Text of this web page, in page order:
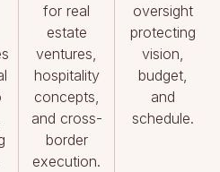
for real
estate
ventures,
hospitality
concepts,
and cross-
border
execution.
oversight
protecting
vision,
budget,
and
schedule.